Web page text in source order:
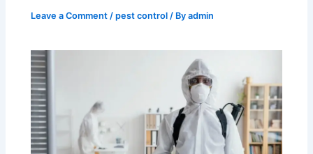
Leave a Comment /pest control / Byadmin